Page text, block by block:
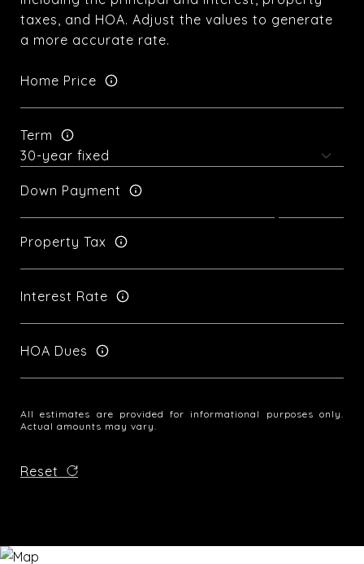
taxes, and HOA. Adjust the values to generate
a more accurate rate.
Home Price
Term
Down Payment
Property Tax
Interest Rate
HOA Dues
All estimates are provided for informational purposes only.
Actual amounts may vary.
Reset